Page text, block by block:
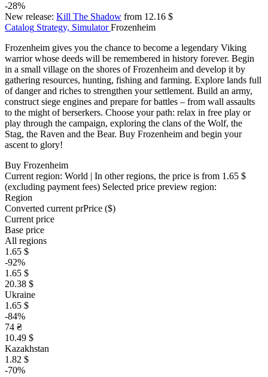
-28%
New release: Kill The Shadow from 12.16 $
Catalog Strategy, Simulator Frozenheim
Frozenheim gives you the chance to become a legendary Viking
warrior whose deeds will be remembered in history forever. Begin
in a small village on the shores of Frozenheim and develop it by
gathering resources, hunting, fishing and farming. Explore lands full
of danger and riches to strengthen your settlement. Build an army,
construct siege engines and prepare for battles – from wall assaults
to the might of berserkers. Choose your path: relax in free play or
play through the campaign, exploring the clans of the Wolf, the
Stag, the Raven and the Bear. Buy Frozenheim and begin your
ascent to glory!
Buy Frozenheim
Current region: World | In other regions, the price is from 1.65 $
(excluding payment fees) Selected price preview region:
Region
Converted current prPrice ($)
Current price
Base price
All regions
1.65 $
-92%
1.65 $
20.38 $
Ukraine
1.65 $
-84%
74 ₴
10.49 $
Kazakhstan
1.82 $
-70%